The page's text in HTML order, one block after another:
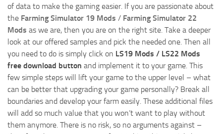
of data to make the gaming easier. If you are passionate about
the Farming Simulator 19 Mods / Farming Simulator 22
Mods as we are, then you are on the right site. Take a deeper
look at our offered samples and pick the needed one. Then all
you need to do is simply click on LS19 Mods / LS22 Mods
free download button and implement it to your game. This
few simple steps will lift your game to the upper level – what
can be better that upgrading your game personally? Break all
boundaries and develop your farm easily. These additional files
will add so much value that you won’t want to play without
them anymore. There is no risk, so no arguments against –